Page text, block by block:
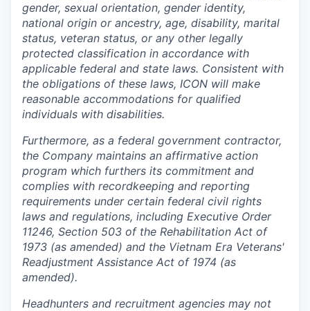
gender, sexual orientation, gender identity,
national origin or ancestry, age, disability, marital
status, veteran status, or any other legally
protected classification in accordance with
applicable federal and state laws. Consistent with
the obligations of these laws, ICON will make
reasonable accommodations for qualified
individuals with disabilities.
Furthermore, as a federal government contractor,
the Company maintains an affirmative action
program which furthers its commitment and
complies with recordkeeping and reporting
requirements under certain federal civil rights
laws and regulations, including Executive Order
11246, Section 503 of the Rehabilitation Act of
1973 (as amended) and the Vietnam Era Veterans'
Readjustment Assistance Act of 1974 (as
amended).
Headhunters and recruitment agencies may not